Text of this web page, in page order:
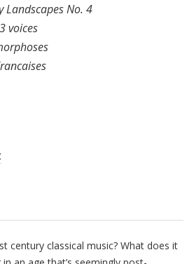
Landscapes No. 4
voices
century classical music? What does it